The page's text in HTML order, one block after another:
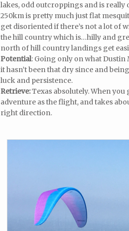
lakes, odd outcroppings and is
250km is pretty much just flat
get disoriented if there’s not a lot of
the hill country which is…hilly and
north of hill country landings get
Potential: Going only on what Dustin
it hasn’t been that dry since and
luck and persistence.
Retrieve:Texas absolutely. When
adventure as the flight, and takes
right direction.